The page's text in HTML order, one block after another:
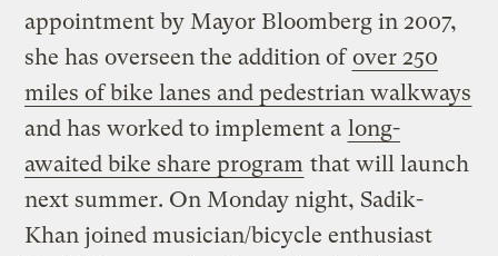
appointment by Mayor Bloomberg in 2007,
she has overseen the addition of over 250
miles of bike lanes and pedestrian walkways
and has worked to implement a long-
awaited bike share program that will launch
next summer. On Monday night, Sadik-
Khan joined musician/bicycle enthusiast